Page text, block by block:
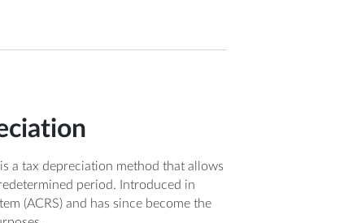
a tax depreciation method that allows
period. Introduced in
(ACRS) and has since become the